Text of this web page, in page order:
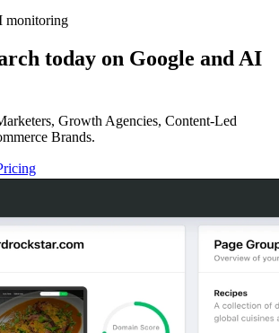
monitoring
today on Google and AI
Growth Agencies, Content-Led
Brands.